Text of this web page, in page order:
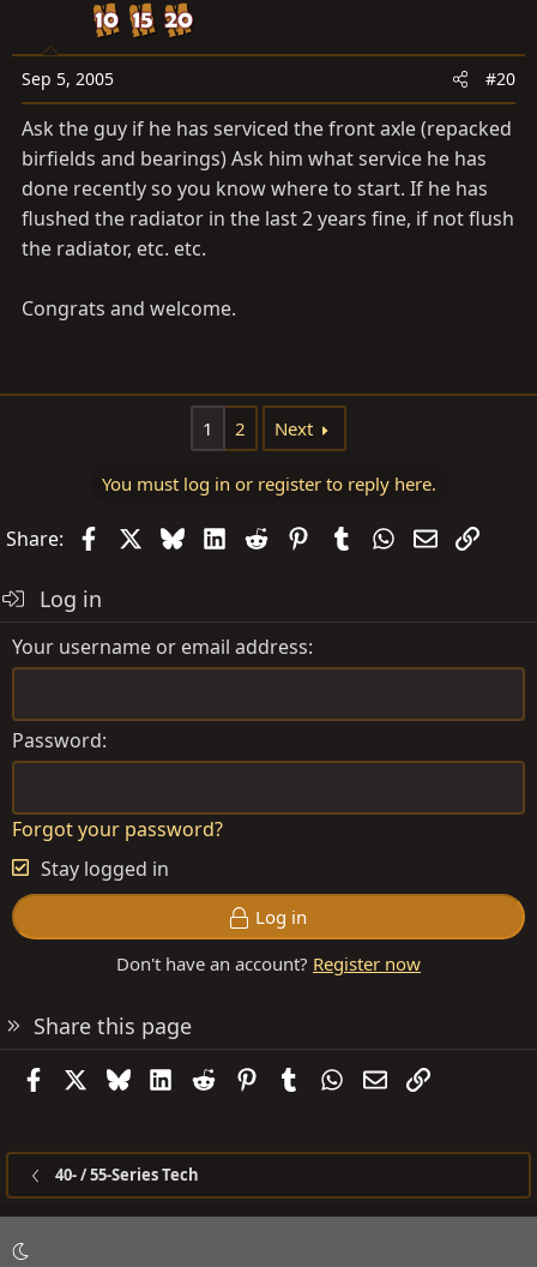
Sep 5, 2005 #20
Ask the guy if he has serviced the front axle (repacked
birfields and bearings) Ask him what service he has
done recently so you know where to start. If he has
flushed the radiator in the last 2 years fine, if not flush
the radiator, etc. etc.
Congrats and welcome.
1 2 Next
You must log in or register to reply here.
Share: FacebookBlueskyLinkedIn
Reddit PinterestTumblrWhatsApp
EmailLink
Log in
Your username or email address
Password
Forgot your password?
Stay logged in
Log in
Don't have an account? Register now
Share this page
FacebookBlueskyLinkedIn
Reddit PinterestTumblrWhatsApp
EmailLink
40- / 55-Series Tech